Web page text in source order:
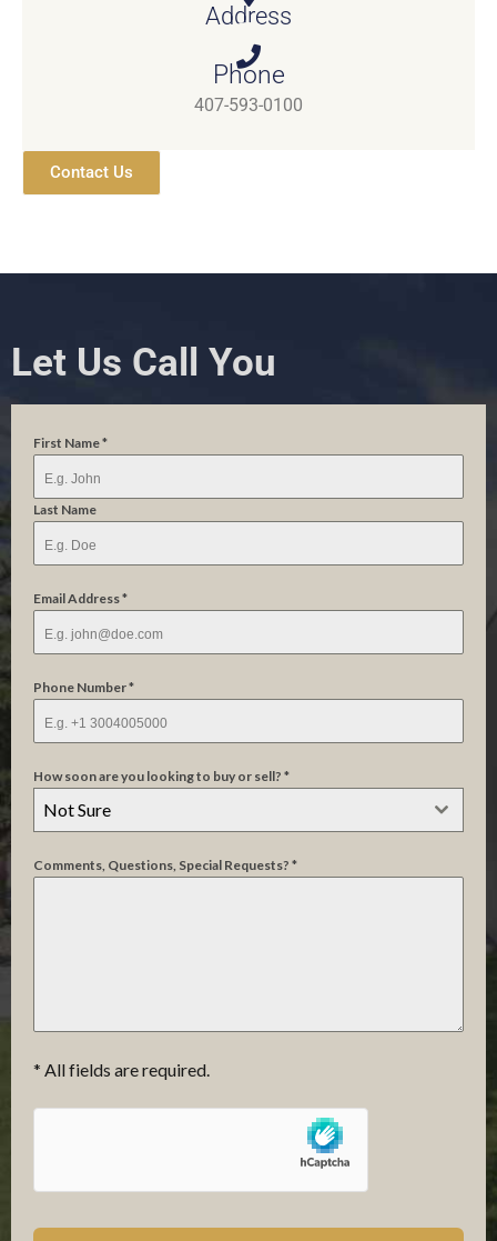
Address
4121 Neptune Rd St. Cloud, FL 34769
Phone
407-593-0100
Contact Us
Let Us Call You
First Name*
Last Name
Email Address*
Phone Number*
How soon are you looking to buy or sell? *
Not Sure
Comments, Questions, Special Requests? *
* All fields are required.